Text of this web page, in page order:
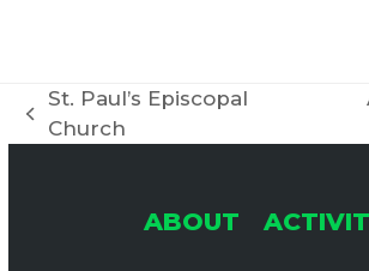
previous
St. Paul’s Episcopal
Church
ABOUT